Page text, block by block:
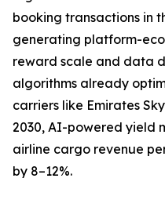
booking transactions in
generating platform-
reward scale and data
algorithms already
carriers like Emirates
2030, AI-powered yield
airline cargo revenue
by 8–12%.